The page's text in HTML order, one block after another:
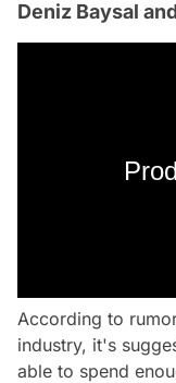
Deniz Baysal
According to
industry, it's
able to spend